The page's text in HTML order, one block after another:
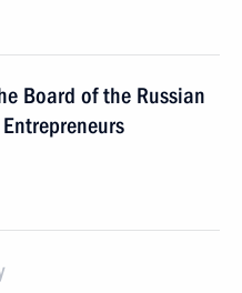
Board of the Russian